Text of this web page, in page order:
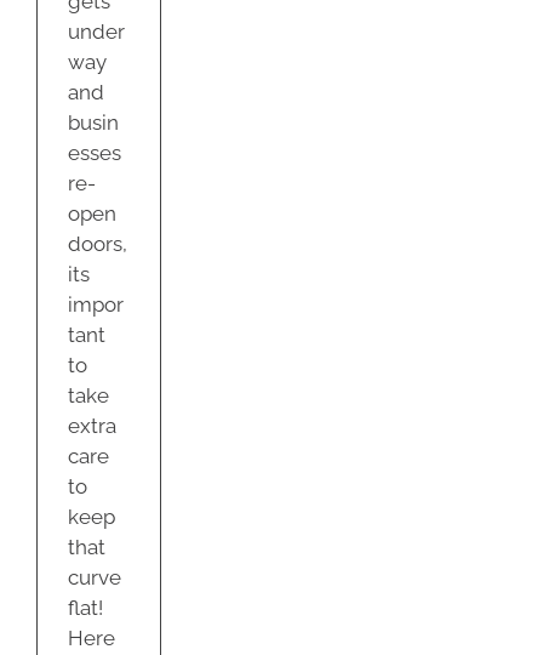
under
way
and
busin
esses
re-
open
doors,
its
impor
tant
to
take
extra
care
to
keep
that
curve
flat!
Here